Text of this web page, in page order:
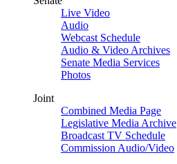
Live Video
Audio
Webcast Schedule
Audio & Video Archives
Senate Media Services
Photos
Joint
Combined Media Page
Legislative Media Archive
Broadcast TV Schedule
Commission Audio/Video